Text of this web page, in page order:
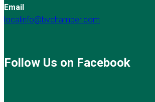
Email
localinfo@bvchamber.com
Follow Us on Facebook